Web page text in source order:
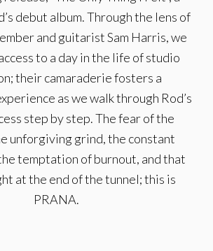
debut album. Through the lens of
and guitarist Sam Harris, we
to a day in the life of studio
their camaraderie fosters a
as we walk through Rod’s
step by step. The fear of the
unforgiving grind, the constant
temptation of burnout, and that
at the end of the tunnel; this is
PRANA.